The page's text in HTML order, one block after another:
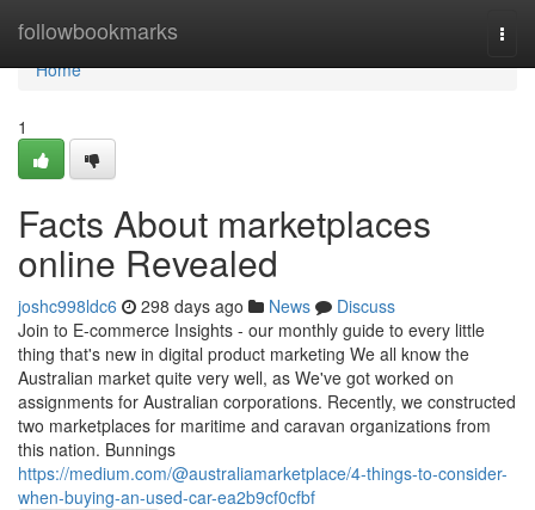
followbookmarks
Home
Home
1
Facts About marketplaces
online Revealed
joshc998ldc6 298 days ago News
Discuss
Join to E-commerce Insights - our monthly guide to every little
thing that's new in digital product marketing We all know the
Australian market quite very well, as We've got worked on
assignments for Australian corporations. Recently, we constructed
two marketplaces for maritime and caravan organizations from
this nation. Bunnings
https://medium.com/@australiamarketplace/4-things-to-consider-
when-buying-an-used-car-ea2b9cf0cfbf